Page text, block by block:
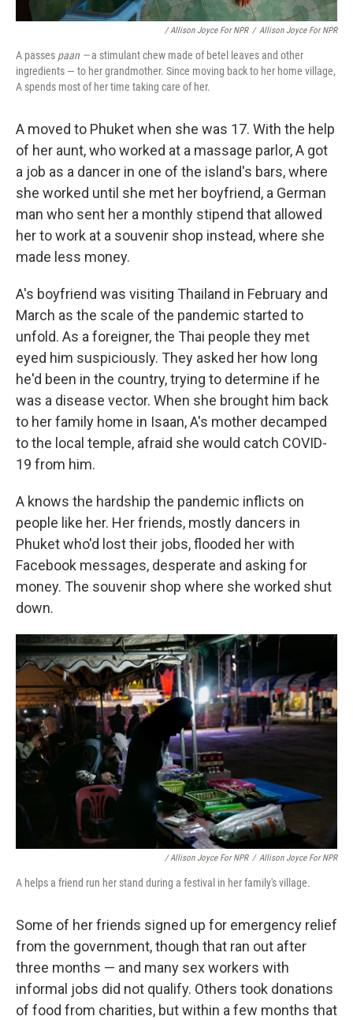
/ Allison Joyce For NPR / Allison Joyce For NPR
A passes paan —a stimulant chew made of betel leaves and other
ingredients — to her grandmother. Since moving back to her home village,
A spends most of her time taking care of her.
A moved to Phuket when she was 17. With the help
of her aunt, who worked at a massage parlor, A got
a job as a dancer in one of the island's bars, where
she worked until she met her boyfriend, a German
man who sent her a monthly stipend that allowed
her to work at a souvenir shop instead, where she
made less money.
A's boyfriend was visiting Thailand in February and
March as the scale of the pandemic started to
unfold. As a foreigner, the Thai people they met
eyed him suspiciously. They asked her how long
he'd been in the country, trying to determine if he
was a disease vector. When she brought him back
to her family home in Isaan, A's mother decamped
to the local temple, afraid she would catch COVID-
19 from him.
A knows the hardship the pandemic inflicts on
people like her. Her friends, mostly dancers in
Phuket who'd lost their jobs, flooded her with
Facebook messages, desperate and asking for
money. The souvenir shop where she worked shut
down.
/ Allison Joyce For NPR / Allison Joyce For NPR
A helps a friend run her stand during a festival in her family's village.
Some of her friends signed up for emergency relief
from the government, though that ran out after
three months — and many sex workers with
informal jobs did not qualify. Others took donations
of food from charities, but within a few months that